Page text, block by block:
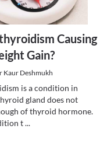
Causing
Gain?
Kaur Deshmukh
is a condition in
gland does not
of thyroid hormone.
t...